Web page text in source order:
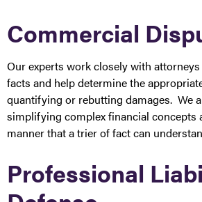
Commercial
Our experts work closely with
facts and help determine the
quantifying or rebutting damages. We
simplifying complex financial concepts
manner that a trier of fact can
Professional